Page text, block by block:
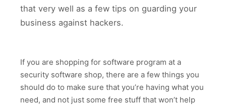
that very well as a few tips on guarding your
business against hackers.
If you are shopping for software program at a
security software shop, there are a few things you
should do to make sure that you’re having what you
need, and not just some free stuff that won’t help